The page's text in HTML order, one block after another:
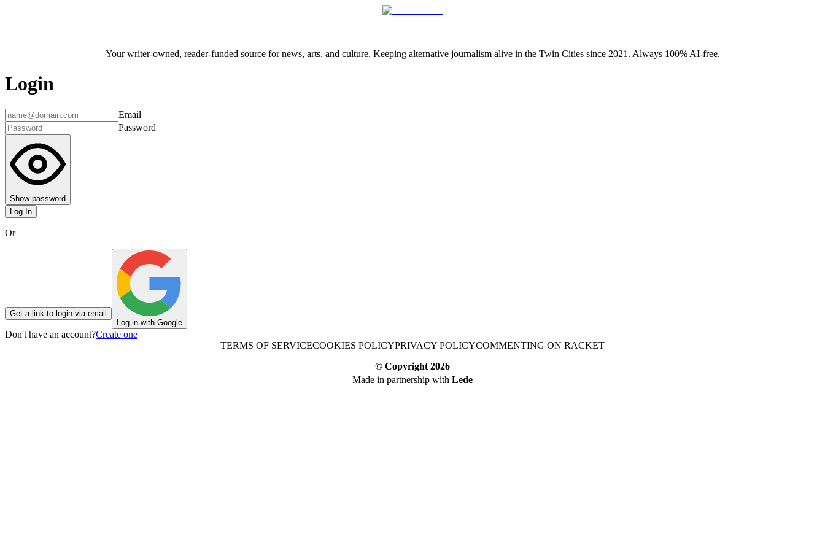
Your writer-owned, reader-funded source for news, arts, and culture. Keeping alternative journalism alive in the Twin Cities since 2021. Always 100% AI-free.
Login
Email
Password
Show password
Log In
Or
Get a link to login via email
Log in with Google
Don't have an account?Create one
TERMS OF SERVICECOOKIES POLICYPRIVACY POLICYCOMMENTING ON RACKET
© Copyright 2026
Made in partnership with Lede